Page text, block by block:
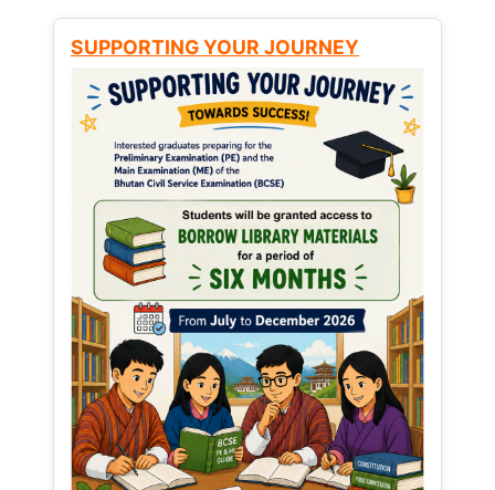
SUPPORTING YOUR JOURNEY